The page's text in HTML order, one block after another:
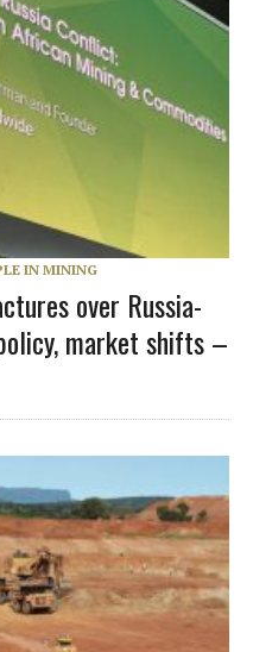
IN MINING
over Russia-
market shifts –